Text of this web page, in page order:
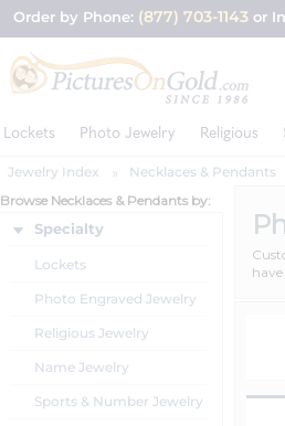
Order by Phone: (877) 703-1143 or
Lockets Photo Jewelry Religious
Jewelry Index
Necklaces & Pendants
Browse Necklaces & Pendants by:
Specialty
Lockets
Photo Engraved Jewelry
Religious Jewelry
Name Jewelry
Sports & Number Jewelry